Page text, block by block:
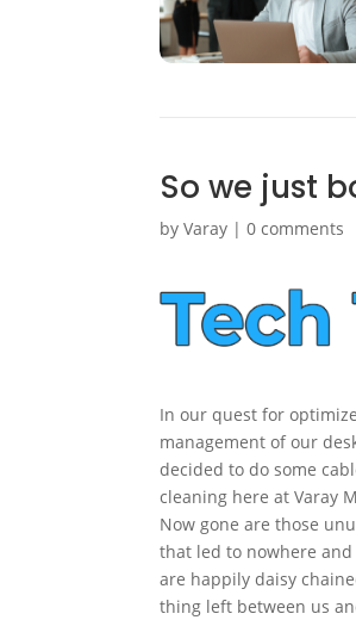
So we just
byVaray |0 comments
In our quest for
management of our
decided to do some
cleaning here at Varay
Now goneare those
that led to nowhere
are happily daisy
thing left between us